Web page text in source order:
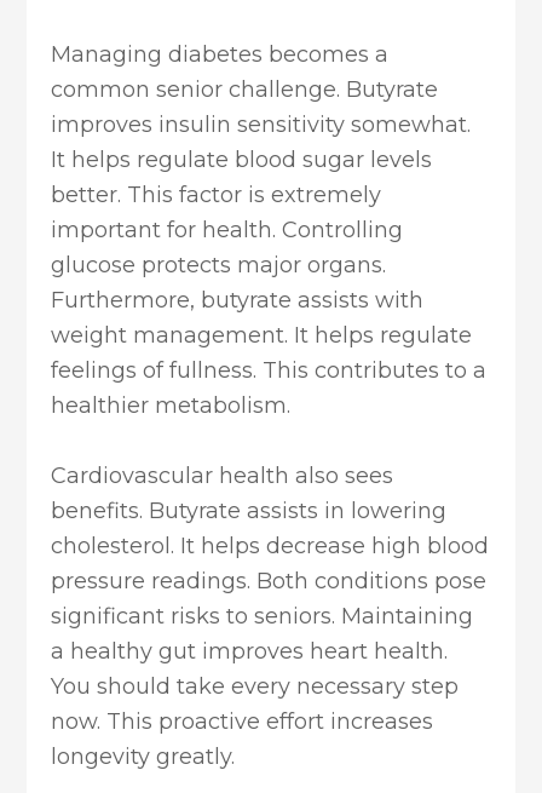
Managing diabetes becomes a
common senior challenge. Butyrate
improves insulin sensitivity somewhat.
It helps regulate blood sugar levels
better. This factor is extremely
important for health. Controlling
glucose protects major organs.
Furthermore, butyrate assists with
weight management. It helps regulate
feelings of fullness. This contributes to a
healthier metabolism.
Cardiovascular health also sees
benefits. Butyrate assists in lowering
cholesterol. It helps decrease high blood
pressure readings. Both conditions pose
significant risks to seniors. Maintaining
a healthy gut improves heart health.
You should take every necessary step
now. This proactive effort increases
longevity greatly.